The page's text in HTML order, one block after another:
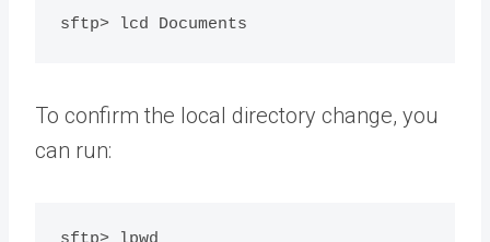
To confirm the local directory change, you
can run: